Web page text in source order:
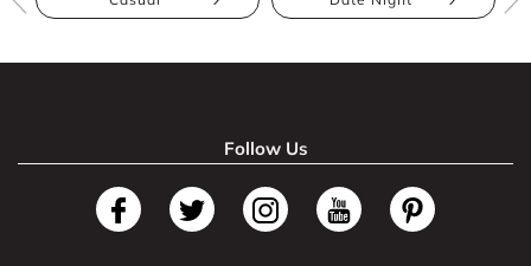
Follow Us